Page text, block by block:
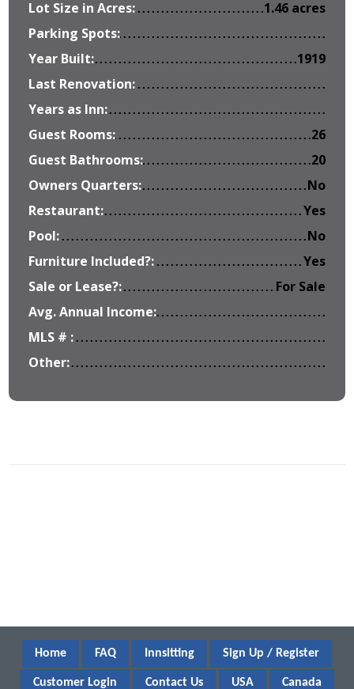
Lot Size in Acres:
1.46 acres
Parking Spots:
Year Built:
1919
Last Renovation:
Years as Inn:
Guest Rooms:
26
Guest Bathrooms:
20
Owners Quarters:
No
Restaurant:
Yes
Pool:
No
Furniture Included?:
Yes
Sale or Lease?:
For Sale
Avg. Annual Income:
MLS # :
Other:
Home FAQ Innsitting Sign Up / Register
Customer Login Contact Us USA Canada